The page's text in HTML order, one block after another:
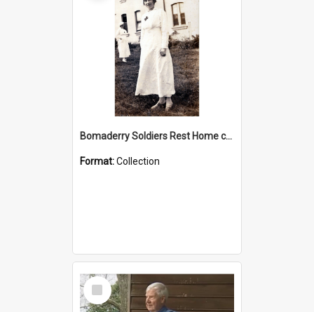
Bomaderry Soldiers Rest Home collection
Format:Collection
Select
Item